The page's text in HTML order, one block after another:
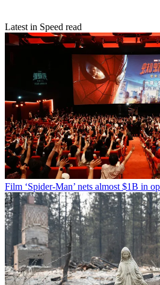
Latest in Speed read
Film ‘Spider-Man’ nets almost $1B in